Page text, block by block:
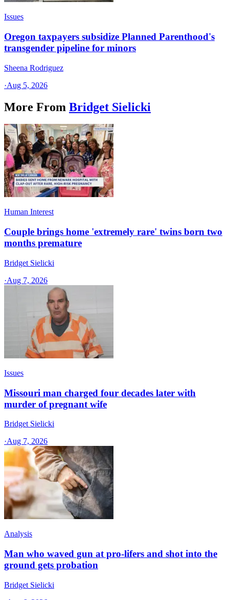
Issues
Oregon taxpayers subsidize Planned Parenthood's
transgender pipeline for minors
Sheena Rodriguez
·Aug 5, 2026
More From Bridget Sielicki
Human Interest
Couple brings home 'extremely rare' twins born two
months premature
Bridget Sielicki
·Aug 7, 2026
Issues
Missouri man charged four decades later with
murder of pregnant wife
Bridget Sielicki
·Aug 7, 2026
Analysis
Man who waved gun at pro-lifers and shot into the
ground gets probation
Bridget Sielicki